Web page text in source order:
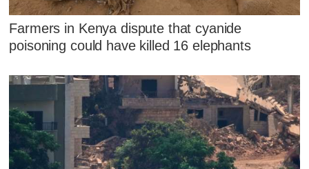
Farmers in Kenya dispute that cyanide
poisoning could have killed 16 elephants